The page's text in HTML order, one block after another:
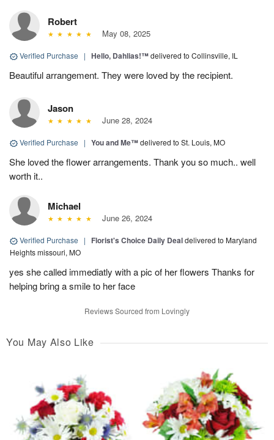
Robert
May 08, 2025
Verified Purchase | Hello, Dahlias!™delivered to Collinsville, IL
Beautiful arrangement. They were loved by the recipient.
Jason
June 28, 2024
Verified Purchase | You and Me™delivered to St. Louis, MO
She loved the flower arrangements. Thank you so much.. well
worth it..
Michael
June 26, 2024
Verified Purchase | Florist's Choice Daily Dealdelivered to Maryland
Heights missouri, MO
yes she called immediatly with a pic of her flowers Thanks for
helping bring a smile to her face
Reviews Sourced from Lovingly
You May Also Like